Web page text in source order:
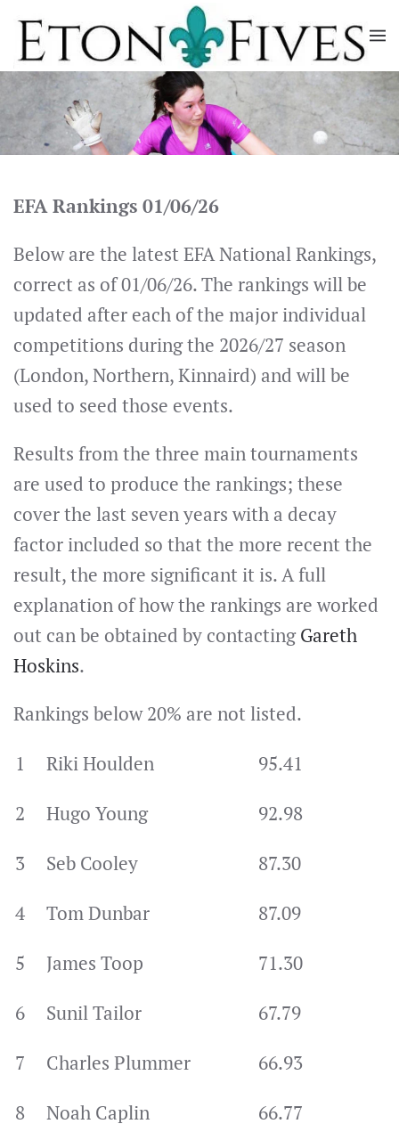
Skip
to
main
content
EFA Rankings 01/06/26
Below are the latest EFA National Rankings,
correct as of 01/06/26. The rankings will be
updated after each of the major individual
competitions during the 2026/27 season
(London, Northern, Kinnaird) and will be
used to seed those events.
Results from the three main tournaments
are used to produce the rankings; these
cover the last seven years with a decay
factor included so that the more recent the
result, the more significant it is. A full
explanation of how the rankings are worked
out can be obtained by contactingGareth
Hoskins.
Rankings below 20% are not listed.
1
Riki Houlden
95.41
2
Hugo Young
92.98
3
Seb Cooley
87.30
4
Tom Dunbar
87.09
5
James Toop
71.30
6
Sunil Tailor
67.79
7
Charles Plummer
66.93
8
Noah Caplin
66.77